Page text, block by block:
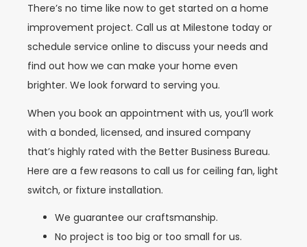
There’s no time like now to get started on a home
improvement project. Call us at Milestone today or
schedule service online to discuss your needs and
find out how we can make your home even
brighter. We look forward to serving you.
When you book an appointment with us, you’ll work
with a bonded, licensed, and insured company
that’s highly rated with the Better Business Bureau.
Here are a few reasons to call us for ceiling fan, light
switch, or fixture installation.
We guarantee our craftsmanship.
No project is too big or too small for us.